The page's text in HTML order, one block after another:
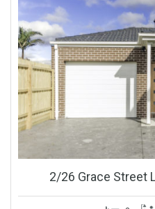
2/26 Grace Street